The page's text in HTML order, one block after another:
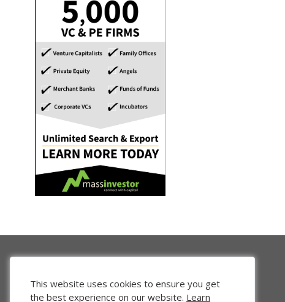
This website uses cookies to ensure you get
the best experience on our website. Learn